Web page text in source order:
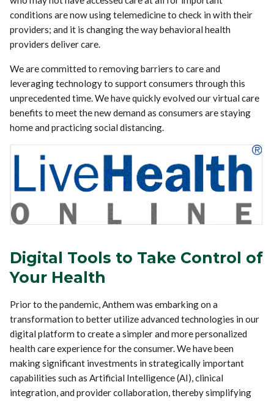
conditions are now using telemedicine to check in with their
providers; and it is changing the way behavioral health
providers deliver care.
We are committed to removing barriers to care and
leveraging technology to support consumers through this
unprecedented time. We have quickly evolved our virtual care
benefits to meet the new demand as consumers are staying
home and practicing social distancing.
Digital Tools to Take Control of
Your Health
Prior to the pandemic, Anthem was embarking on a
transformation to better utilize advanced technologies in our
digital platform to create a simpler and more personalized
health care experience for the consumer. We have been
making significant investments in strategically important
capabilities such as Artificial Intelligence (AI), clinical
integration, and provider collaboration, thereby simplifying